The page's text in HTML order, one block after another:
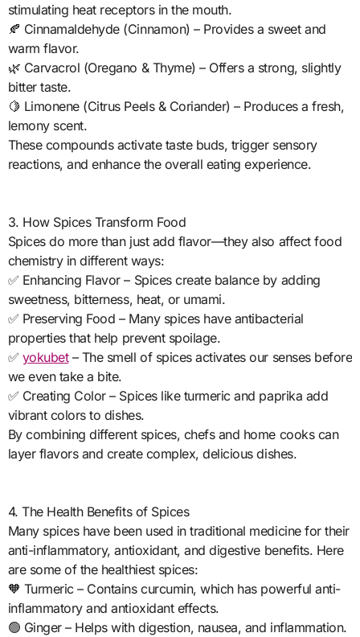
stimulating heat receptors in the mouth.
🍂 Cinnamaldehyde (Cinnamon) – Provides a sweet and
warm flavor.
🌿 Carvacrol (Oregano & Thyme) – Offers a strong, slightly
bitter taste.
🍋 Limonene (Citrus Peels & Coriander) – Produces a fresh,
lemony scent.
These compounds activate taste buds, trigger sensory
reactions, and enhance the overall eating experience.
3. How Spices Transform Food
Spices do more than just add flavor—they also affect food
chemistry in different ways:
✅ Enhancing Flavor – Spices create balance by adding
sweetness, bitterness, heat, or umami.
✅ Preserving Food – Many spices have antibacterial
properties that help prevent spoilage.
✅ yokubet– The smell of spices activates our senses before
we even take a bite.
✅ Creating Color – Spices like turmeric and paprika add
vibrant colors to dishes.
By combining different spices, chefs and home cooks can
layer flavors and create complex, delicious dishes.
4. The Health Benefits of Spices
Many spices have been used in traditional medicine for their
anti-inflammatory, antioxidant, and digestive benefits. Here
are some of the healthiest spices:
🧡 Turmeric – Contains curcumin, which has powerful anti-
inflammatory and antioxidant effects.
🟢 Ginger – Helps with digestion, nausea, and inflammation.